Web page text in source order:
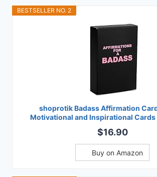
BESTSELLER NO. 2
shoprotik Badass Affirmation
Motivational and Inspirational Cards
$16.90
Buy on Amazon